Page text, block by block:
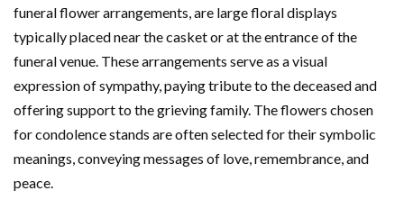
funeral flower arrangements, are large floral displays
typically placed near the casket or at the entrance of the
funeral venue. These arrangements serve as a visual
expression of sympathy, paying tribute to the deceased and
offering support to the grieving family. The flowers chosen
for condolence stands are often selected for their symbolic
meanings, conveying messages of love, remembrance, and
peace.